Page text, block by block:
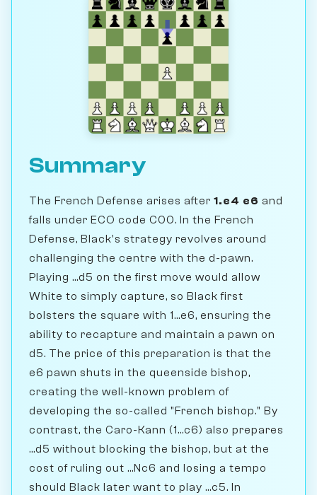
Summary
The French Defense arises after 1.e4 e6 and
falls under ECO code C00. In the French
Defense, Black's strategy revolves around
challenging the centre with the d-pawn.
Playing ...d5 on the first move would allow
White to simply capture, so Black first
bolsters the square with 1...e6, ensuring the
ability to recapture and maintain a pawn on
d5. The price of this preparation is that the
e6 pawn shuts in the queenside bishop,
creating the well-known problem of
developing the so-called "French bishop." By
contrast, the Caro-Kann (1...c6) also prepares
...d5 without blocking the bishop, but at the
cost of ruling out ...Nc6 and losing a tempo
should Black later want to play ...c5. In